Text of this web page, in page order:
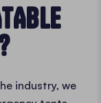
industry, we